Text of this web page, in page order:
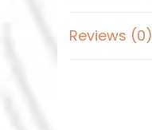
Reviews (0)